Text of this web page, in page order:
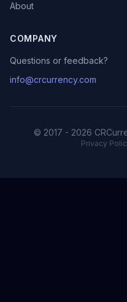
About
COMPANY
Questions or feedback?
info@crcurrency.com
© 2017 - 2026
Privacy